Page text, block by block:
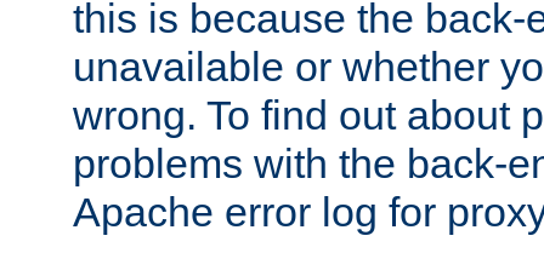
this is because the back-
unavailable or whether
wrong. To find out about
problems with the back-
Apache error log for